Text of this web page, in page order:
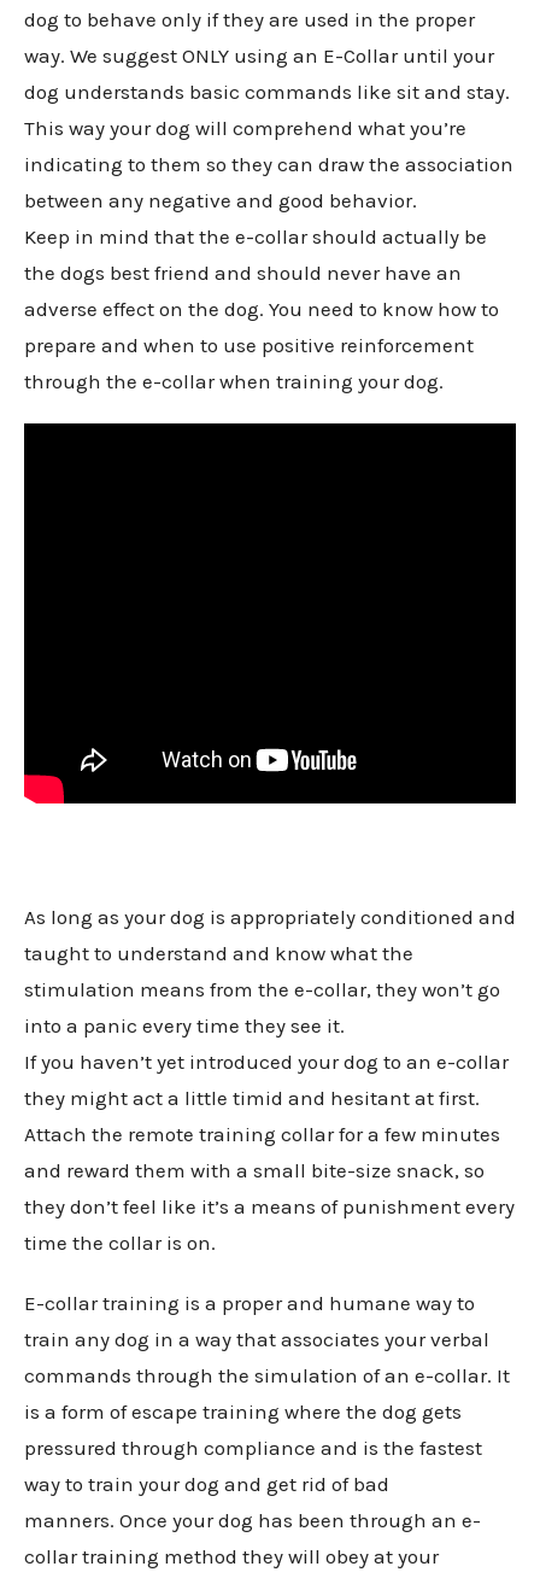
dog to behave only if they are used in the proper
way. We suggest ONLY using an E-Collar until your
dog understands basic commands like sit and stay.
This way your dog will comprehend what you’re
indicating to them so they can draw the association
between any negative and good behavior.
Keep in mind that the e-collar should actually be
the dogs best friend and should never have an
adverse effect on the dog. You need to know how to
prepare and when to use positive reinforcement
through the e-collar when training your dog.
As long as your dog is appropriately conditioned and
taught to understand and know what the
stimulation means from the e-collar, they won’t go
into a panic every time they see it.
If you haven’t yet introduced your dog to an e-collar
they might act a little timid and hesitant at first.
Attach the remote training collar for a few minutes
and reward them with a small bite-size snack, so
they don’t feel like it’s a means of punishment every
time the collar is on.
E-collar training is a proper and humane way to
train any dog in a way that associates your verbal
commands through the simulation of an e-collar. It
is a form of escape training where the dog gets
pressured through compliance and is the fastest
way to train your dog and get rid of bad
manners. Once your dog has been through an e-
collar training method they will obey at your